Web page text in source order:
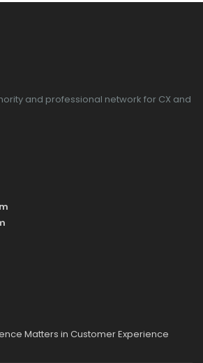
and professional network for CX and
Matters in Customer Experience